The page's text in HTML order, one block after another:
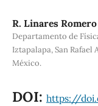
R. Linares Romero
Departamento de
Iztapalapa, San Rafael
México.
DOI: https://